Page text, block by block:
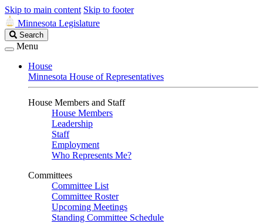
Skip to main content Skip to footer
Minnesota Legislature
Search
Legislature
Search
Menu
House
Minnesota House of Representatives
House Members and Staff
House Members
Leadership
Staff
Employment
Who Represents Me?
Committees
Committee List
Committee Roster
Upcoming Meetings
Standing Committee Schedule